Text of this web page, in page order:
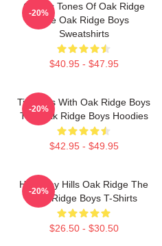
Classic Tones Of Oak Ridge
The Oak Ridge Boys
Sweatshirts
$40.95 - $47.95
-20%
Timeless With Oak Ridge Boys
The Oak Ridge Boys Hoodies
$42.95 - $49.95
-20%
Harmony Hills Oak Ridge The
Oak Ridge Boys T-Shirts
$26.50 - $30.50
-20%